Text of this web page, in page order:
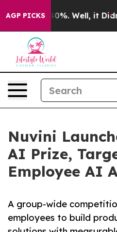
AGP PICKS40%. Well, it Didn’t
Nuvini
AI Prize,
Employee AI
A group-wide
employees to build